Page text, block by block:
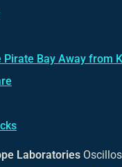
Pirate Bay Away from
Laboratories